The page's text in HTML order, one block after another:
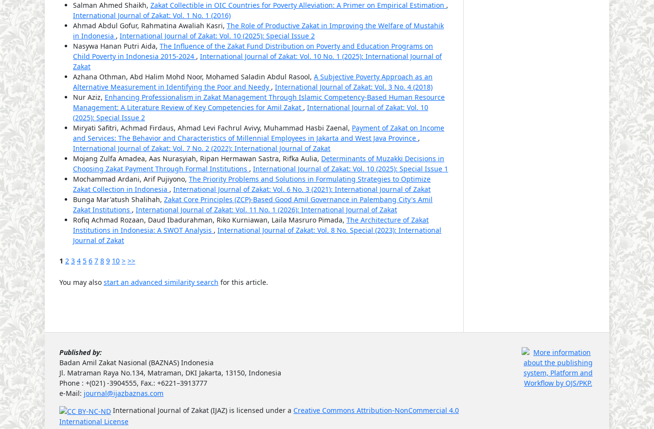
Salman Ahmed Shaikh, Zakat Collectible in OIC Countries for Poverty Alleviation: A Primer on Empirical Estimation ,
International Journal of Zakat: Vol. 1 No. 1 (2016)
Ahmad Abdul Gofur, Rahmatina Awaliah Kasri, The Role of Productive Zakat in Improving the Welfare of Mustahik
in Indonesia , International Journal of Zakat: Vol. 10 (2025): Special Issue 2
Nasywa Hanan Putri Aida, The Influence of the Zakat Fund Distribution on Poverty and Education Programs on
Child Poverty in Indonesia 2015-2024 , International Journal of Zakat: Vol. 10 No. 1 (2025): International Journal of
Zakat
Azhana Othman, Abd Halim Mohd Noor, Mohamed Saladin Abdul Rasool, A Subjective Poverty Approach as an
Alternative Measurement in Identifying the Poor and Needy , International Journal of Zakat: Vol. 3 No. 4 (2018)
Nur Aziz, Enhancing Professionalism in Zakat Management Through Islamic Competency-Based Human Resource
Management: A Literature Review of Key Competencies for Amil Zakat , International Journal of Zakat: Vol. 10
(2025): Special Issue 2
Miryati Safitri, Achmad Firdaus, Ahmad Levi Fachrul Avivy, Muhammad Hasbi Zaenal, Payment of Zakat on Income
and Services: The Behavior and Characteristics of Millennial Employees in Jakarta and West Java Province ,
International Journal of Zakat: Vol. 7 No. 2 (2022): International Journal of Zakat
Mojang Zulfa Amadea, Aas Nurasyiah, Ripan Hermawan Sastra, Rifka Aulia, Determinants of Muzakki Decisions in
Choosing Zakat Payment Through Formal Institutions , International Journal of Zakat: Vol. 10 (2025): Special Issue 1
Mochammad Ardani, Arif Pujiyono, The Priority Problems and Solutions in Formulating Strategies to Optimize
Zakat Collection in Indonesia , International Journal of Zakat: Vol. 6 No. 3 (2021): International Journal of Zakat
Bunga Mar'atush Shalihah, Zakat Core Principles (ZCP)-Based Good Amil Governance in Palembang City's Amil
Zakat Institutions , International Journal of Zakat: Vol. 11 No. 1 (2026): International Journal of Zakat
Rofiq Achmad Rozaan, Daud Ibadurahman, Riko Kurniawan, Laila Masruro Pimada, The Architecture of Zakat
Institutions in Indonesia: A SWOT Analysis , International Journal of Zakat: Vol. 8 No. Special (2023): International
Journal of Zakat
1 2 3 4 5 6 7 8 9 10 > >>
You may also start an advanced similarity search for this article.
Published by:
Badan Amil Zakat Nasional (BAZNAS) Indonesia
Jl. Matraman Raya No.134, Matraman, DKI Jakarta, 13150, Indonesia
Phone : +(021) -3904555, Fax.: +6221–3913777
e-Mail: journal@ijazbaznas.com
International Journal of Zakat (IJAZ) is licensed under a Creative Commons Attribution-NonCommercial 4.0
International License